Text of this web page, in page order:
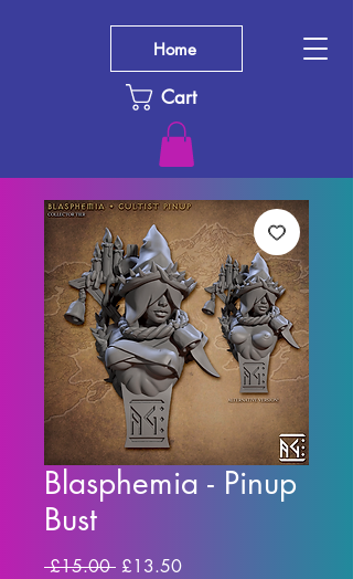
Cart
Home
Blasphemia - Pinup
Bust
£15.00 Regular Price
£13.50Sale Price